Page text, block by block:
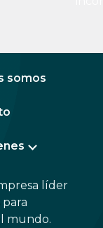
and
somos
líder
mundo.